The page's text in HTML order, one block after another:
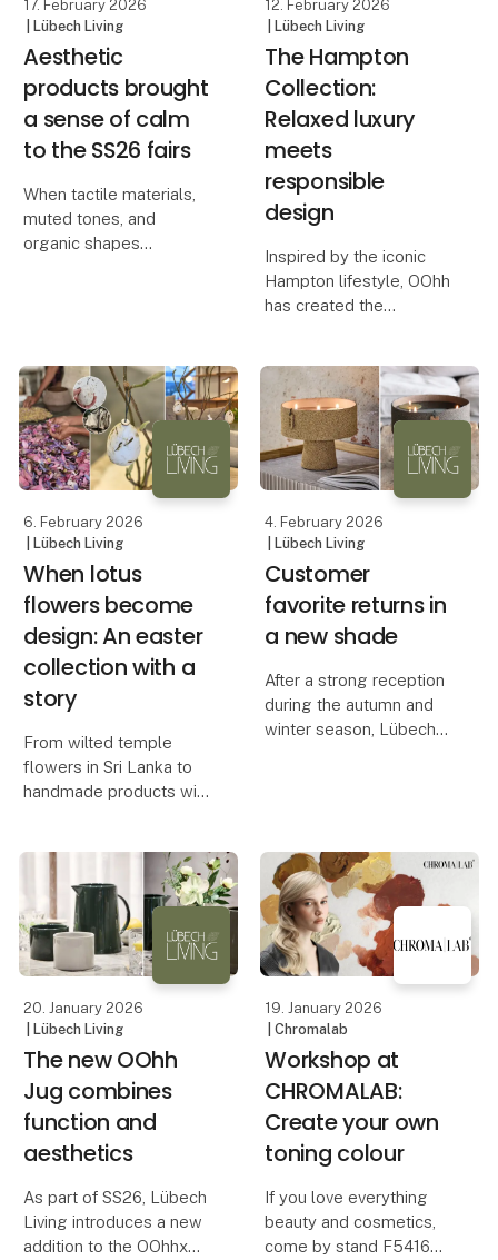
17. February 2026
| Lübech Living
Aesthetic
products brought
a sense of calm
to the SS26 fairs
When tactile materials,
muted tones, and
organic shapes
truly special. Many
visitors remarked on
how serene an
12. February 2026
| Lübech Living
The Hampton
Collection:
Relaxed luxury
meets
responsible
design
Inspired by the iconic
Hampton lifestyle, OOhh
has created the
products that combine
calm aesthetics with a
conscious approach to
production.
6. February 2026
| Lübech Living
When lotus
flowers become
design: An easter
collection with a
story
From wilted temple
flowers in Sri Lanka to
handmade products with
combines design,
craftsmanship, and
storytelling.
The OOhh Lotus
collection is an ex
4. February 2026
| Lübech Living
Customer
favorite returns in
a new shade
After a strong reception
during the autumn and
winter season, Lübech
bowl quickly sold out in
Caffè and Ash, and hig
20. January 2026
| Lübech Living
The new OOhh
Jug combines
function and
aesthetics
As part of SS26, Lübech
Living introduces a new
addition to the OOhhx
19. January 2026
| Chromalab
Workshop at
CHROMALAB:
Create your own
toning colour
If you love everything
beauty and cosmetics,
come by stand F5416